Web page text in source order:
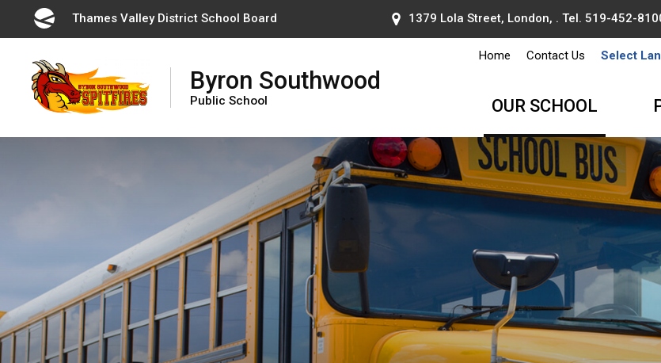
Thames Valley District School Board 1379 Lola Street, London, . Tel. 519-452-
Byron Southwood
Public School
Home Contact Us Select
OUR SCHOOL